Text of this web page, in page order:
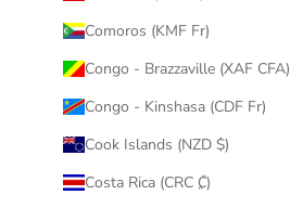
Comoros (KMF Fr)
Congo - Brazzaville (XAF CFA)
Congo - Kinshasa (CDF Fr)
Cook Islands (NZD $)
Costa Rica (CRC ₡)